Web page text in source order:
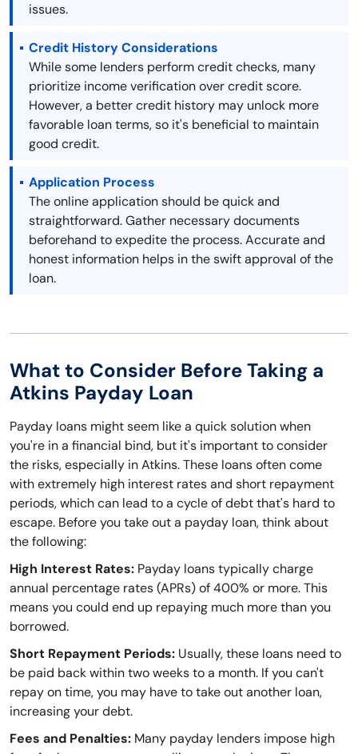
issues.
Credit History Considerations
While some lenders perform credit checks, many
prioritize income verification over credit score.
However, a better credit history may unlock more
favorable loan terms, so it's beneficial to maintain
good credit.
Application Process
The online application should be quick and
straightforward. Gather necessary documents
beforehand to expedite the process. Accurate and
honest information helps in the swift approval of the
loan.
What to Consider Before Taking a
Atkins Payday Loan
Payday loans might seem like a quick solution when
you're in a financial bind, but it's important to consider
the risks, especially in Atkins. These loans often come
with extremely high interest rates and short repayment
periods, which can lead to a cycle of debt that's hard to
escape. Before you take out a payday loan, think about
the following:
High Interest Rates: Payday loans typically charge
annual percentage rates (APRs) of 400% or more. This
means you could end up repaying much more than you
borrowed.
Short Repayment Periods: Usually, these loans need to
be paid back within two weeks to a month. If you can't
repay on time, you may have to take out another loan,
increasing your debt.
Fees and Penalties: Many payday lenders impose high